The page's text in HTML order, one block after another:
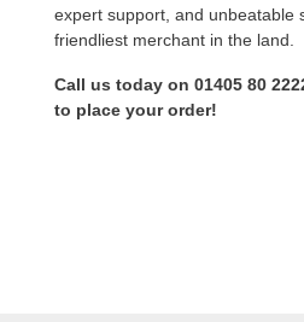
expert support, and
friendliest merchant in the land.
Call us today on 01405 80
to place your order!